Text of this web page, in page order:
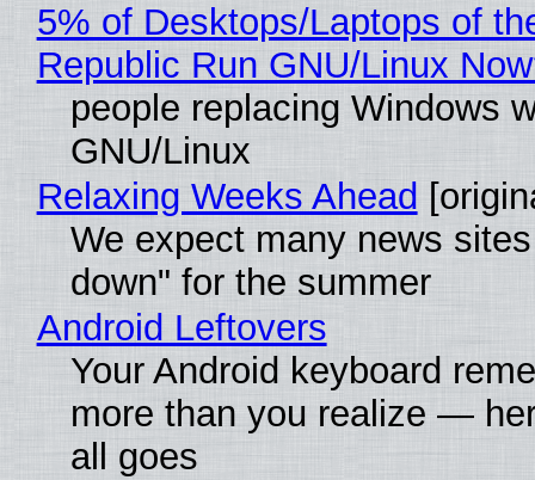
5% of Desktops/Laptops of
Republic Run GNU/Linux
people replacing Windows
GNU/Linux
Relaxing Weeks Ahead
We expect many news
down" for the summer
Android Leftovers
Your Android keyboard
more than you realize —
all goes